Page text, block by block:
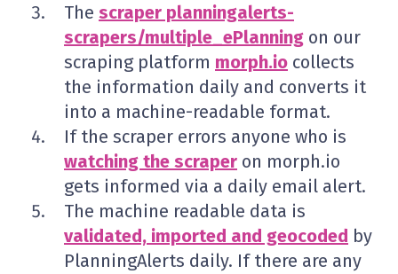
The scraper planningalerts-
scrapers/multiple_ePlanning on our
scraping platform morph.io collects
the information daily and converts it
into a machine-readable format.
If the scraper errors anyone who is
watching the scraper on morph.io
gets informed via a daily email alert.
The machine readable data is
validated, imported and geocoded by
PlanningAlerts daily. If there are any